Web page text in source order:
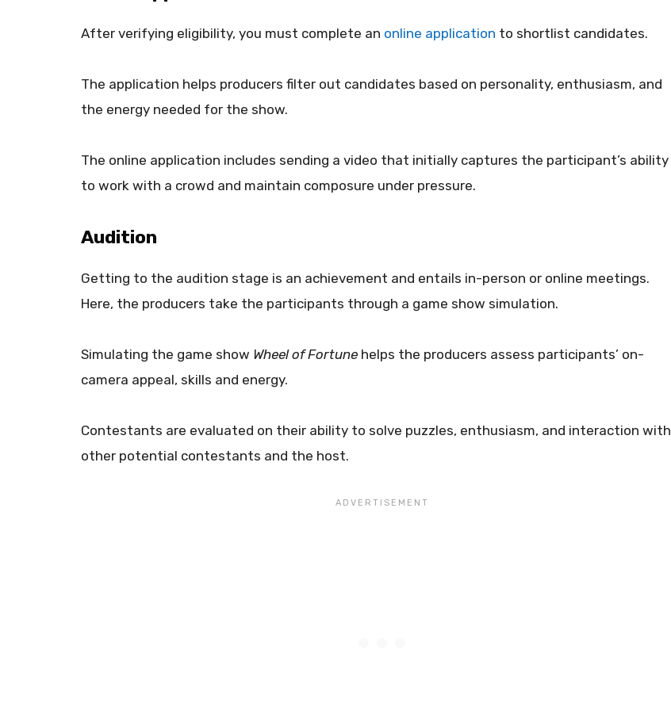
After verifying eligibility, you must complete an online application to shortlist candidates.
The application helps producers filter out candidates based on personality, enthusiasm, and
the energy needed for the show.
The online application includes sending a video that initially captures the participant’s ability
to work with a crowd and maintain composure under pressure.
Audition
Getting to the audition stage is an achievement and entails in-person or online meetings.
Here, the producers take the participants through a game show simulation.
Simulating the game show Wheel of Fortune helps the producers assess participants’ on-
camera appeal, skills and energy.
Contestants are evaluated on their ability to solve puzzles, enthusiasm, and interaction with
other potential contestants and the host.